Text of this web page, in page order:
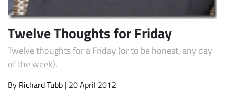
Twelve Thoughts for Friday
Twelve thoughts for a Friday (or to be honest, any day
of the week).
By Richard Tubb | 20 April 2012